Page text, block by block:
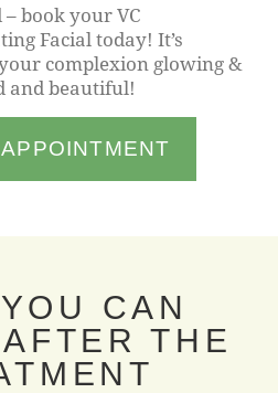
book your VC
Facial today! It’s
complexion glowing &
and beautiful!
CAN
THE